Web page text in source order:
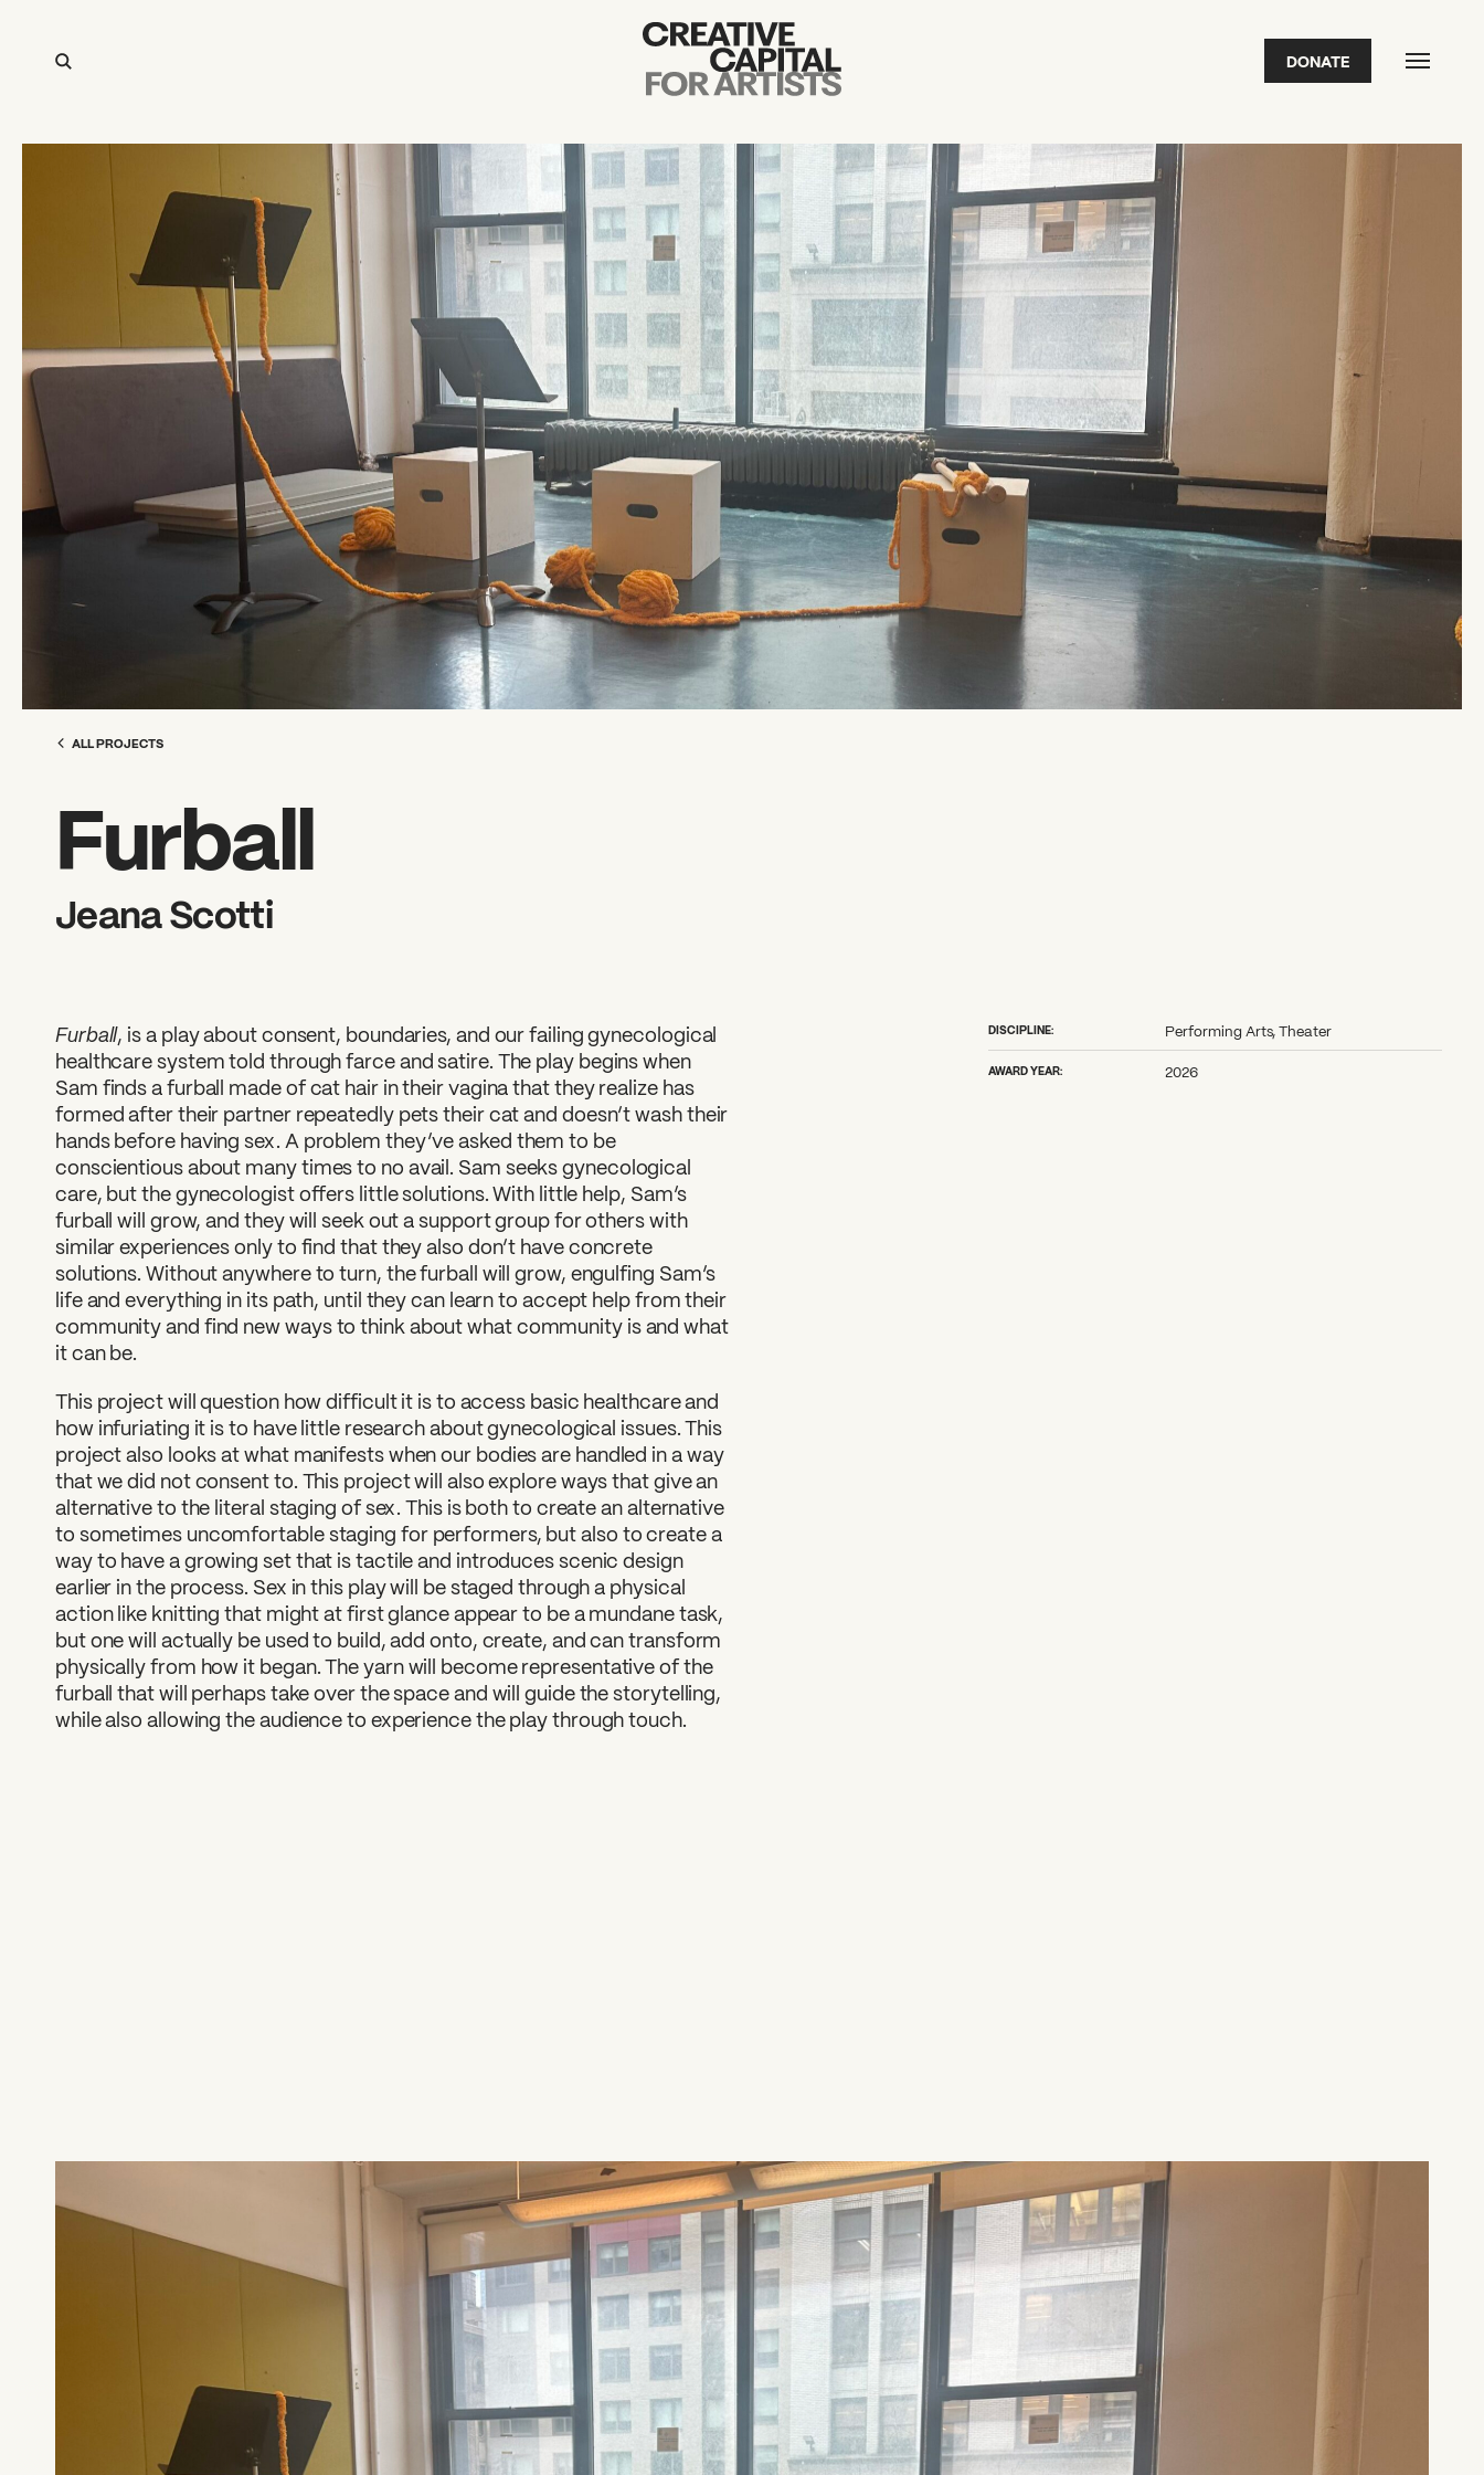
DONATE
Artist Grants
Events
Education
News
Mission
Board & Staff
Support
2026 State of the Art Prize
Impact Report
Awardee Index
ALL PROJECTS
Furball
Jeana Scotti
Furball, is a play about consent, boundaries, and our failing gynecological
healthcare system told through farce and satire. The play begins when
Sam finds a furball made of cat hair in their vagina that they realize has
formed after their partner repeatedly pets their cat and doesn’t wash their
hands before having sex. A problem they’ve asked them to be
conscientious about many times to no avail. Sam seeks gynecological
care, but the gynecologist offers little solutions. With little help, Sam’s
furball will grow, and they will seek out a support group for others with
similar experiences only to find that they also don’t have concrete
solutions. Without anywhere to turn, the furball will grow, engulfing Sam’s
life and everything in its path, until they can learn to accept help from their
community and find new ways to think about what community is and what
it can be.
This project will question how difficult it is to access basic healthcare and
how infuriating it is to have little research about gynecological issues. This
project also looks at what manifests when our bodies are handled in a way
that we did not consent to. This project will also explore ways that give an
alternative to the literal staging of sex. This is both to create an alternative
to sometimes uncomfortable staging for performers, but also to create a
way to have a growing set that is tactile and introduces scenic design
earlier in the process. Sex in this play will be staged through a physical
action like knitting that might at first glance appear to be a mundane task,
but one will actually be used to build, add onto, create, and can transform
physically from how it began. The yarn will become representative of the
furball that will perhaps take over the space and will guide the storytelling,
while also allowing the audience to experience the play through touch.
DISCIPLINE: Performing Arts, Theater
AWARD YEAR: 2026